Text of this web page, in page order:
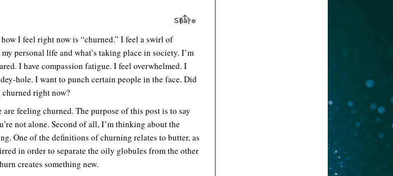
I feel right now is “churned.” I feel a swirl of
personal life and what’s taking place in society. I’m
I have compassion fatigue. I feel overwhelmed. I
hole. I want to punch certain people in the face. Did
right now?
feeling churned. The purpose of this post is to say
not alone. Second of all, I’m thinking about the
One of the definitions of churning relates to butter, as
in order to separate the oily globules from the other
creates something new.